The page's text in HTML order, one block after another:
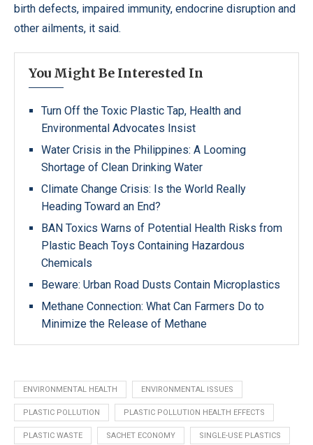
birth defects, impaired immunity, endocrine disruption and
other ailments, it said.
You Might Be Interested In
Turn Off the Toxic Plastic Tap, Health and
Environmental Advocates Insist
Water Crisis in the Philippines: A Looming
Shortage of Clean Drinking Water
Climate Change Crisis: Is the World Really
Heading Toward an End?
BAN Toxics Warns of Potential Health Risks from
Plastic Beach Toys Containing Hazardous
Chemicals
Beware: Urban Road Dusts Contain Microplastics
Methane Connection: What Can Farmers Do to
Minimize the Release of Methane
ENVIRONMENTAL HEALTH ENVIRONMENTAL ISSUES
PLASTIC POLLUTION PLASTIC POLLUTION HEALTH EFFECTS
PLASTIC WASTE SACHET ECONOMY SINGLE-USE PLASTICS